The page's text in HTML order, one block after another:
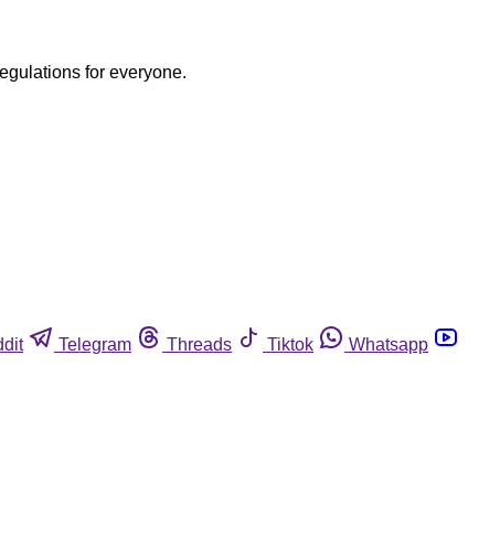
for everyone.
Telegram Threads Tiktok
Whatsapp